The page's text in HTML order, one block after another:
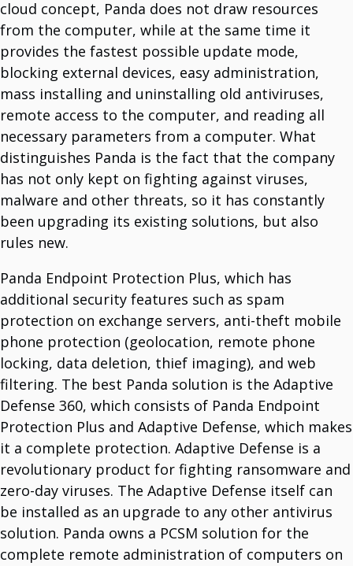
System Support Offers
Software Licencing And Implementation
Manage Licenses And Implement Them.
Data Analytics Tools
Optimize With Advanced Data Analytics.
IT Maintenance
Comprehensive IT Support Services.
Cybersecurity Solutions
Protect Your Business.
Infrastructure Services
Long History Of Expertize.
IoT Devices And Sensors
Meet The World Of IoT Unlimited Solutions.
Outsourcing
Team For Global Projects.
Cloud Integration Services
Vendors
Dell Technologies
Multinational IT Company.
Mikrotik
VMware
Global Leader In Virtualization.
Barracuda
Barracuda Networks Je Sinonim Za Požarne Zidove (Firewalls).
WatchGuard
Microsoft 365
Office Applications.
Cisco
Network Equipment.
APC
APC By Schneider Electric.
Palo Alto
Cybersecurity Company.
Yealink
Remoticom
cloud concept, Panda does not draw resources
from the computer, while at the same time it
provides the fastest possible update mode,
blocking external devices, easy administration,
mass installing and uninstalling old antiviruses,
remote access to the computer, and reading all
necessary parameters from a computer. What
distinguishes Panda is the fact that the company
has not only kept on fighting against viruses,
malware and other threats, so it has constantly
been upgrading its existing solutions, but also
rules new.
Panda Endpoint Protection Plus, which has
additional security features such as spam
protection on exchange servers, anti-theft mobile
phone protection (geolocation, remote phone
locking, data deletion, thief imaging), and web
filtering. The best Panda solution is the Adaptive
Defense 360, which consists of Panda Endpoint
Protection Plus and Adaptive Defense, which makes
it a complete protection. Adaptive Defense is a
revolutionary product for fighting ransomware and
zero-day viruses. The Adaptive Defense itself can
be installed as an upgrade to any other antivirus
solution. Panda owns a PCSM solution for the
complete remote administration of computers on